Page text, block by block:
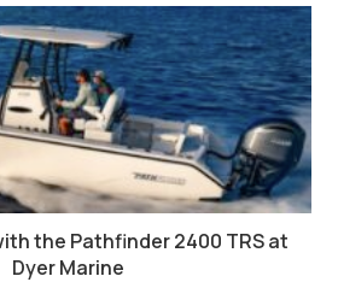
the Pathfinder 2400 TRS at
Dyer Marine